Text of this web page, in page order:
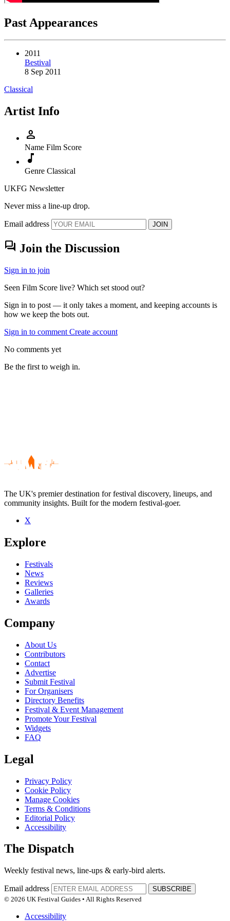
Past Appearances
2011
Bestival
8 Sep 2011
Classical
Artist Info
person
Name Film Score
music_note
Genre Classical
UKFG Newsletter
Never miss a line-up drop.
Email address JOIN
forum Join the Discussion
Sign in to join
Seen Film Score live? Which set stood out?
Sign in to post — it only takes a moment, and keeping accounts is
how we keep the bots out.
Sign in to comment Create account
No comments yet
Be the first to weigh in.
Be the first to comment
Seen Film Score live? Which set stood out?
close
The UK's premier destination for festival discovery, lineups, and
community insights. Built for the modern festival-goer.
X
Explore
Festivals
News
Reviews
Galleries
Awards
Company
About Us
Contributors
Contact
Advertise
Submit Festival
For Organisers
Directory Benefits
Festival & Event Management
Promote Your Festival
Widgets
FAQ
Legal
Privacy Policy
Cookie Policy
Manage Cookies
Terms & Conditions
Editorial Policy
Accessibility
The Dispatch
Weekly festival news, line-ups & early-bird alerts.
Email address
SUBSCRIBE
© 2026 UK Festival Guides • All Rights Reserved
Accessibility